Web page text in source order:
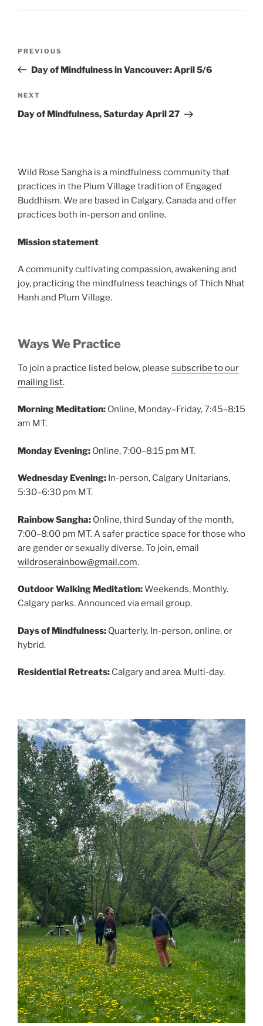
Previous
Post
PREVIOUS
Day of Mindfulness in Vancouver: April 5/6
Next
Post
NEXT
Day of Mindfulness, Saturday April 27
Wild Rose Sangha is a mindfulness community that
practices in the Plum Village tradition of Engaged
Buddhism. We are based in Calgary, Canada and offer
practices both in-person and online.
Mission statement
A community cultivating compassion, awakening and
joy, practicing the mindfulness teachings of Thich Nhat
Hanh and Plum Village.
Ways We Practice
To join a practice listed below, please subscribe to our
mailing list.
Morning Meditation: Online, Monday–Friday, 7:45–8:15
am MT.
Monday Evening: Online, 7:00–8:15 pm MT.
Wednesday Evening: In-person, Calgary Unitarians,
5:30–6:30 pm MT.
Rainbow Sangha: Online, third Sunday of the month,
7:00–8:00 pm MT. A safer practice space for those who
are gender or sexually diverse. To join, email
wildroserainbow@gmail.com.
Outdoor Walking Meditation:Weekends, Monthly.
Calgary parks. Announced via email group.
Days of Mindfulness: Quarterly. In-person, online, or
hybrid.
Residential Retreats: Calgary and area. Multi-day.